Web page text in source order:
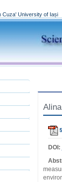
Cuza' University of Iași
DOI: